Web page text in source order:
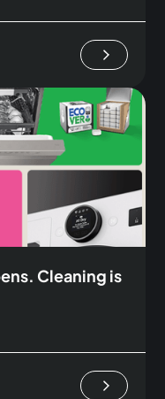
Cleaning is